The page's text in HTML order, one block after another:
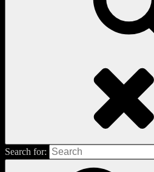
Search for: